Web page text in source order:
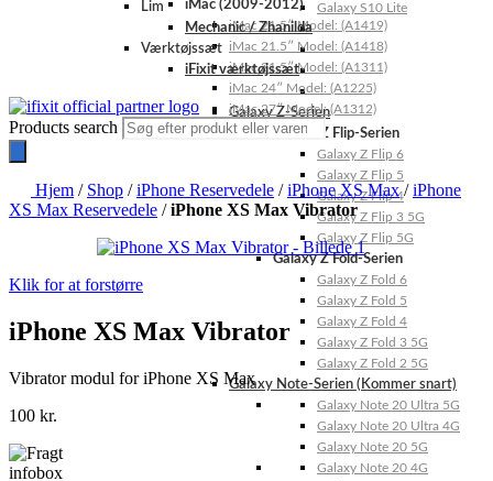
Galaxy S10 Lite
Galaxy Z-Serien
Galaxy Z Flip-Serien
Galaxy Z Flip 6
Galaxy Z Flip 5
Galaxy Z Flip 4
Galaxy Z Flip 3 5G
Galaxy Z Flip 5G
Galaxy Z Fold-Serien
Galaxy Z Fold 6
Galaxy Z Fold 5
Galaxy Z Fold 4
Galaxy Z Fold 3 5G
Galaxy Z Fold 2 5G
Galaxy Note-Serien (Kommer snart)
Galaxy Note 20 Ultra 5G
Galaxy Note 20 Ultra 4G
Galaxy Note 20 5G
Galaxy Note 20 4G
iMac (2009-2012)
iMac 21.5″ Model: (A1419)
iMac 21.5″ Model: (A1418)
iMac 21.5″ Model: (A1311)
iMac 24″ Model: (A1225)
iMac 27″ Model: (A1312)
Lim
Mechanic / Zhanilda
Værktøjssæt
iFixit værktøjssæt
Products search
Hjem / Shop /iPhone Reservedele /iPhone XS Max/iPhone
XS Max Reservedele /iPhone XS Max Vibrator
Klik for at forstørre
iPhone XS Max Vibrator
Vibrator modul for iPhone XS Max
100 kr.